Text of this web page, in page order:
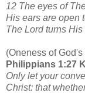
12 The eyes of
His ears are open
The Lord turns
(Oneness of God's
Philippians 1:27
Only let your
Christ: that